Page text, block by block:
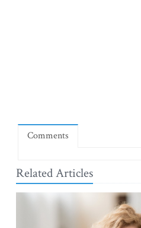
Comments
Related Articles